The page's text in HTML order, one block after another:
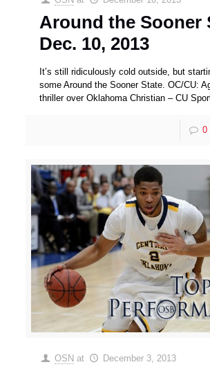
Around the Sooner
Dec. 10, 2013
It’s still ridiculously cold outside, but
some Around the Sooner State. OC/CU:
thriller over Oklahoma Christian – CU
0
OSN at December 3, 2013